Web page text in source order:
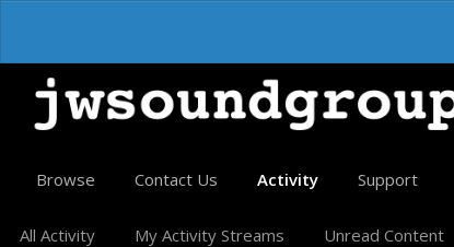
Browse Contact Us Activity
All Activity My Activity Streams Unread Content
Support